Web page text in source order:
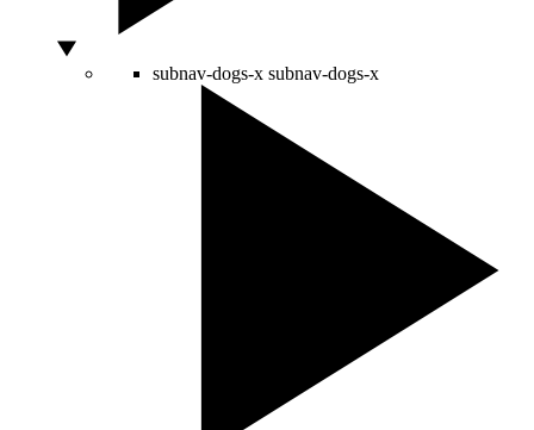
subnav-dogs-x subnav-dogs-x